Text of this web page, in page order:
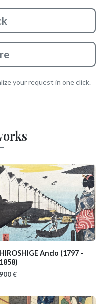
your request in one click.
HIROSHIGE Ando (1797 -
1858)
900 €